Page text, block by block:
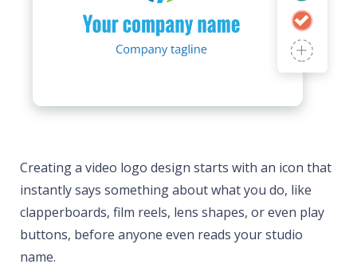
Creating a video logo design starts with an icon that
instantly says something about what you do, like
clapperboards, film reels, lens shapes, or even play
buttons, before anyone even reads your studio
name.